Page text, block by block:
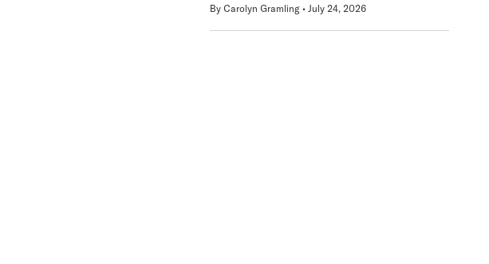
By Carolyn Gramling July 24, 2026